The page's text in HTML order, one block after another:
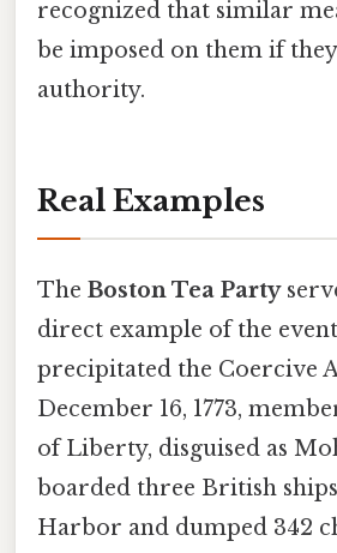
recognized that similar
be imposed on them if
authority.
Real Examples
The Boston Tea Party
direct example of the
precipitated the Coercive
December 16, 1773,
of Liberty, disguised as
boarded three British
Harbor and dumped 342